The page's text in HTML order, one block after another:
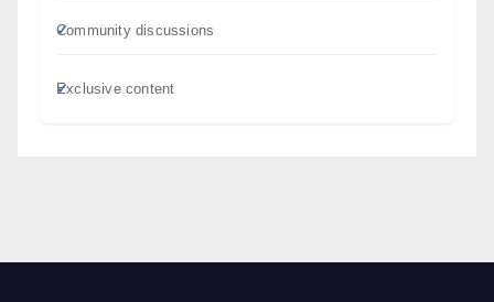
Community discussions
Exclusive content